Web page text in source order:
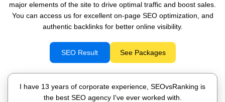
major elements of the site to drive optimal traffic and boost sales.
You can access us for excellent on-page SEO optimization, and
authentic backlinks for better online visibility.
SEO Result See Packages
I have 13 years of corporate experience, SEOvsRanking is
the best SEO agency I've ever worked with.